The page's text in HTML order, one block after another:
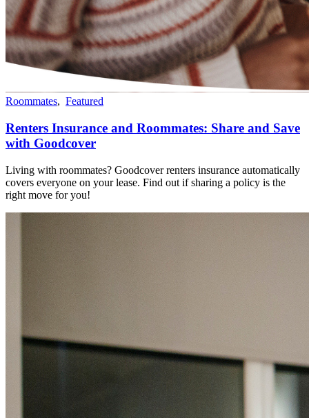
Roommates, Featured
Renters Insurance and Roommates: Share and Save
with Goodcover
Living with roommates? Goodcover renters insurance automatically
covers everyone on your lease. Find out if sharing a policy is the
right move for you!